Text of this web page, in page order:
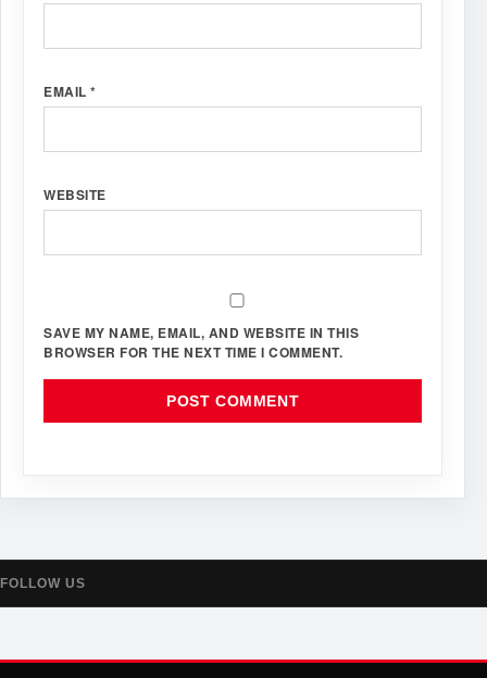
EMAIL *
WEBSITE
SAVE MY NAME, EMAIL, AND WEBSITE IN THIS
BROWSER FOR THE NEXT TIME I COMMENT.
FOLLOW US